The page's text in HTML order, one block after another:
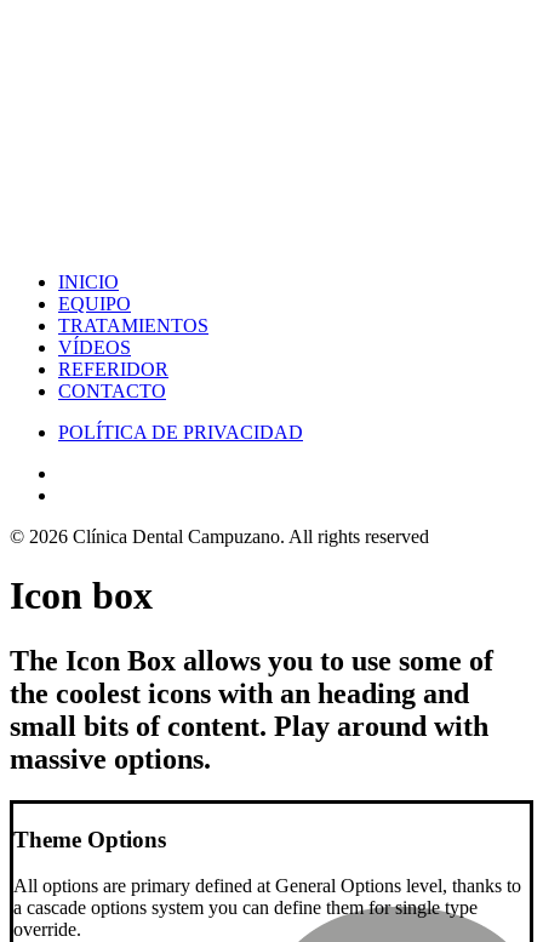
INICIO
EQUIPO
TRATAMIENTOS
VÍDEOS
REFERIDOR
CONTACTO
POLÍTICA DE PRIVACIDAD
© 2026 Clínica Dental Campuzano. All rights reserved
Icon box
The Icon Box allows you to use some of
the coolest icons with an heading and
small bits of content. Play around with
massive options.
Theme Options
All options are primary defined at General Options level, thanks to
a cascade options system you can define them for single type
override.